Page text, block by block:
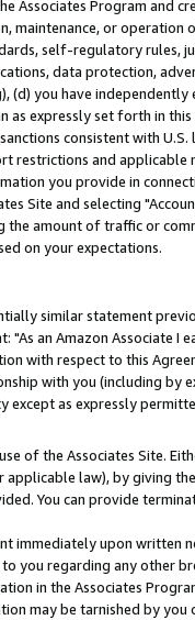
Associates Program and
maintenance, or
self-regulatory
data protection,
you have
expressly set forth in
consistent with
and
you provide in
Site and selecting
amount of traffic or
on your expectations.
similar statement
an Amazon Associate
with respect to this
with you (including by
as expressly
of the Associates Site.
law), by giving
You can provide
immediately upon
you regarding any other
in the Associates
may be tarnished by